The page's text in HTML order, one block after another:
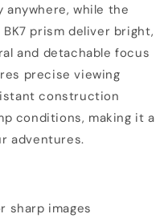
anywhere, while the
prism deliver bright,
and detachable focus
precise viewing
construction
conditions, making it a
adventures.
sharp images